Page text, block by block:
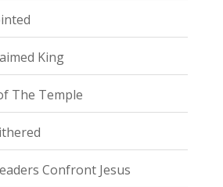
King
The Temple
Confront Jesus